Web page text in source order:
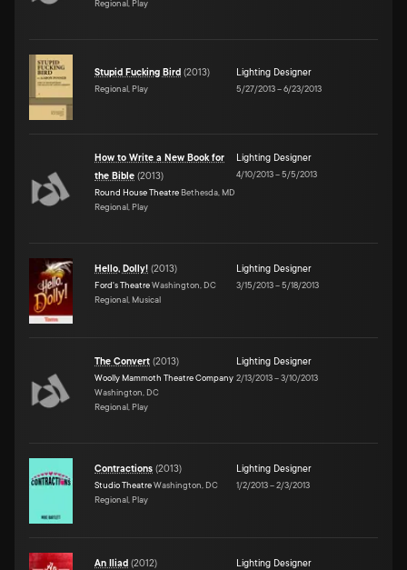
Regional, Play
Stupid Fucking Bird (2013)
Regional, Play
Lighting Designer
5/27/2013–6/23/2013
How to Write a New Book for
the Bible (2013)
Round House Theatre Bethesda, MD
Regional, Play
Lighting Designer
4/10/2013–5/5/2013
Hello, Dolly! (2013)
Ford's TheatreWashington, DC
Regional, Musical
Lighting Designer
3/15/2013–5/18/2013
The Convert (2013)
Woolly Mammoth Theatre Company
Washington, DC
Regional, Play
Lighting Designer
2/13/2013–3/10/2013
Contractions (2013)
Studio TheatreWashington, DC
Regional, Play
Lighting Designer
1/2/2013–2/3/2013
An Iliad (2012) Lighting Designer